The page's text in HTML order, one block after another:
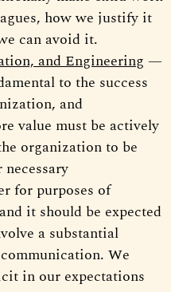
how we justify it
can avoid it.
and Engineering —
to the success
and
value must be actively
organization to be
for purposes of
it should be expected
a substantial
We
in our expectations